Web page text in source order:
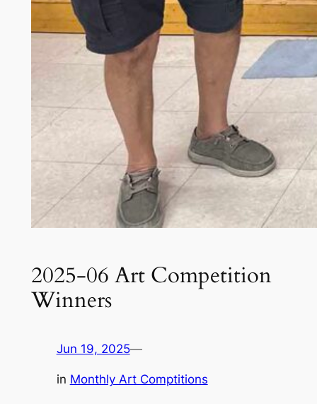
2025-06 Art Competition
Winners
Jun 19, 2025—
in Monthly Art Comptitions